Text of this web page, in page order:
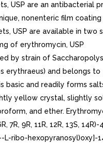
USP are an antibacterial
nonenteric film
USP are available in two
of erythromycin, USP
by strain of
erythraeus) and belongs to
basic and readily forms
yellow crystal, slightly
and ether.
7R, 9R, 11R, 12R, 13S,
ribo-hexopyranosyl)oxy]-